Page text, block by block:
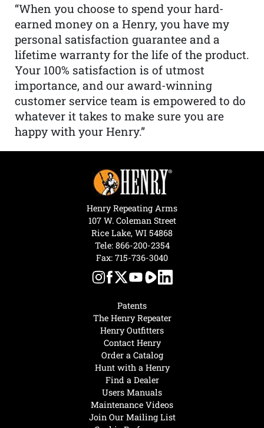
“When you choose to spend your hard-
earned money on a Henry, you have my
personal satisfaction guarantee and a
lifetime warranty for the life of the product.
Your 100% satisfaction is of utmost
importance, and our award-winning
customer service team is empowered to do
whatever it takes to make sure you are
happy with your Henry.”
Hunt with a Henry
Find a Dealer
Users Manuals
Maintenance Videos
Join Our Mailing List
Patents
The Henry Repeater
Henry Outfitters
Contact Henry
Order a Catalog
Henry Repeating Arms
107 W. Coleman Street
Rice Lake, WI 54868
Tele: 866-200-2354
Fax: 715-736-3040